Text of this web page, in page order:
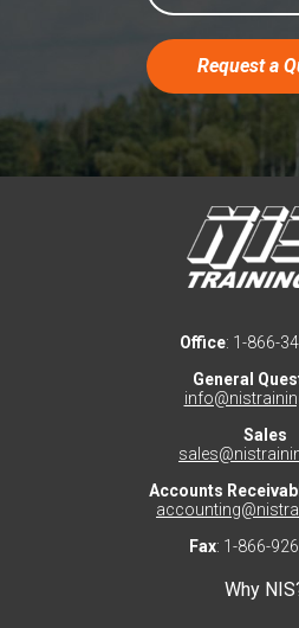
Request a
Office: 1-866-
General
Sales
Accounts
Fax: 1-866-
Why